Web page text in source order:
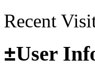
Recent
±User